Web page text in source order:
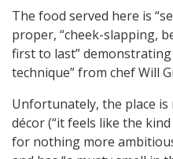
The food served here is
proper, “cheek-slapping,
first to last”
technique” from chef Will
Unfortunately, the place is
décor (“it feels like the
for nothing more